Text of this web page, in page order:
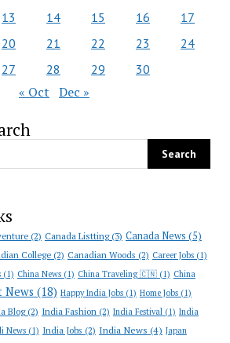
13 14 15 16
17
20 21 22 23
24
27 28 29 30
« Oct Dec »
(2) Canada Listting(3) Canada News (5)
College(2) Canadian Woods (2) Career Jobs(1)
(1) China News(1) China Traveling 🇨🇳(1) China
News (18) Happy India Jobs(1) Home Jobs(1)
Blog(2) India Fashion(2) India Festival(1) India
News(1) India Jobs (2) India News (4) Japan